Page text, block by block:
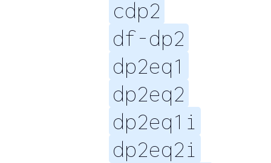
cdp2
df-dp2
dp2eq1
dp2eq2
dp2eq1i
dp2eq2i